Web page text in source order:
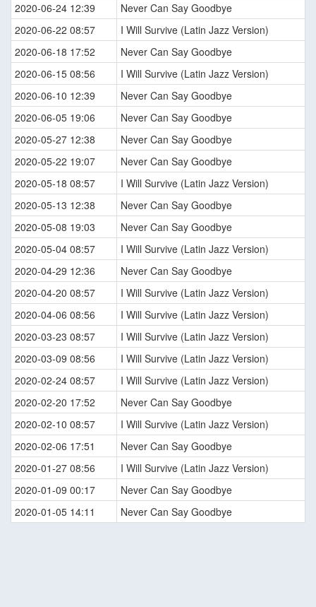
2020-06-24 12:39
Never Can Say Goodbye
2020-06-22 08:57
I Will Survive (Latin Jazz Version)
2020-06-18 17:52
Never Can Say Goodbye
2020-06-15 08:56
I Will Survive (Latin Jazz Version)
2020-06-10 12:39
Never Can Say Goodbye
2020-06-05 19:06
Never Can Say Goodbye
2020-05-27 12:38
Never Can Say Goodbye
2020-05-22 19:07
Never Can Say Goodbye
2020-05-18 08:57
I Will Survive (Latin Jazz Version)
2020-05-13 12:38
Never Can Say Goodbye
2020-05-08 19:03
Never Can Say Goodbye
2020-05-04 08:57
I Will Survive (Latin Jazz Version)
2020-04-29 12:36
Never Can Say Goodbye
2020-04-20 08:57
I Will Survive (Latin Jazz Version)
2020-04-06 08:56
I Will Survive (Latin Jazz Version)
2020-03-23 08:57
I Will Survive (Latin Jazz Version)
2020-03-09 08:56
I Will Survive (Latin Jazz Version)
2020-02-24 08:57
I Will Survive (Latin Jazz Version)
2020-02-20 17:52
Never Can Say Goodbye
2020-02-10 08:57
I Will Survive (Latin Jazz Version)
2020-02-06 17:51
Never Can Say Goodbye
2020-01-27 08:56
I Will Survive (Latin Jazz Version)
2020-01-09 00:17
Never Can Say Goodbye
2020-01-05 14:11
Never Can Say Goodbye